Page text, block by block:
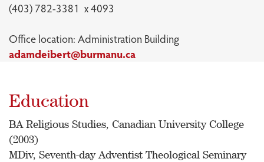
(403) 782-3381 x 4093
Office location: Administration Building
adamdeibert@burmanu.ca
Education
BA Religious Studies, Canadian University College
(2003)
MDiv, Seventh-day Adventist Theological Seminary